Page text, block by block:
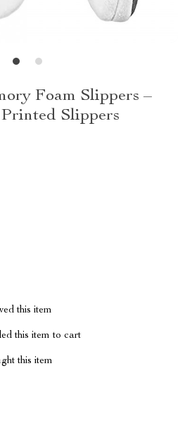
Foam Slippers –
Slippers
this item
this item to cart
this item